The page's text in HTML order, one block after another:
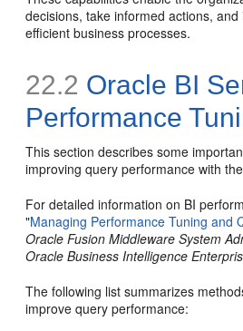
decisions, take informed actions,
efficient business processes.
22.2 Oracle BI
Performance
This section describes some
improving query performance with
For detailed information on BI
"Managing Performance Tuning and
Oracle Fusion Middleware System
Oracle Business Intelligence
The following list summarizes
improve query performance: